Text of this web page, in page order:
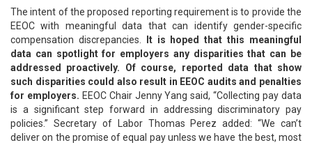
The intent of the proposed reporting requirement is to provide the
EEOC with meaningful data that can identify gender-specific
compensation discrepancies.
It is hoped that this meaningful
data can spotlight for employers any disparities that can be
addressed proactively. Of course, reported data that show
such disparities could also result in EEOC audits and penalties
for employers. EEOC Chair Jenny Yang said, “Collecting pay data
is a significant step forward in addressing discriminatory pay
policies.” Secretary of Labor Thomas Perez added: “We can’t
deliver on the promise of equal pay unless we have the best, most